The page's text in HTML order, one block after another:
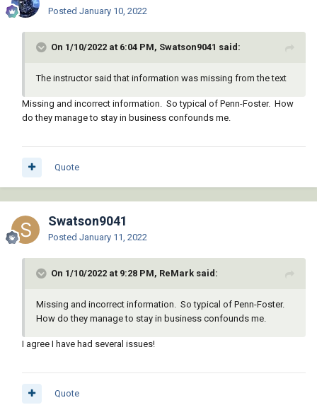
Posted January 10, 2022
On 1/10/2022 at 6:04 PM, Swatson9041 said:
The instructor said that information was missing from the text
Missing and incorrect information. So typical of Penn-Foster. How
do they manage to stay in business confounds me.
Quote
Swatson9041
Posted January 11, 2022
On 1/10/2022 at 9:28 PM, ReMark said:
Missing and incorrect information. So typical of Penn-Foster.
How do they manage to stay in business confounds me.
I agree I have had several issues!
Quote